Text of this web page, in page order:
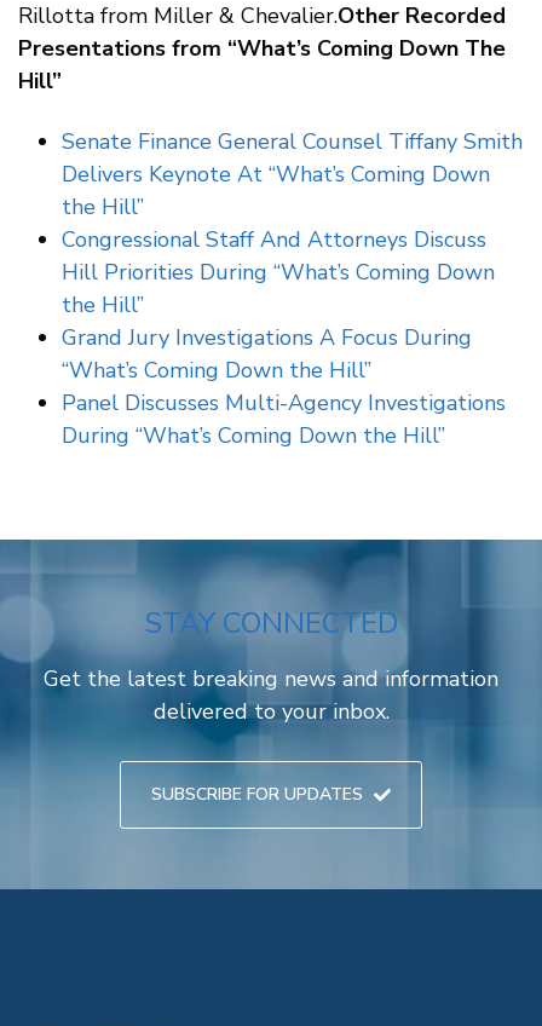
Rillotta from Miller & Chevalier.Other Recorded
Presentations from “What’s Coming Down The
Hill”
Senate Finance General Counsel Tiffany Smith
Delivers Keynote At “What’s Coming Down
the Hill”
Congressional Staff And Attorneys Discuss
Hill Priorities During “What’s Coming Down
the Hill”
Grand Jury Investigations A Focus During
“What’s Coming Down the Hill”
Panel Discusses Multi-Agency Investigations
During “What’s Coming Down the Hill”
STAY CONNECTED
Get the latest breaking news and information
delivered to your inbox.
SUBSCRIBE FOR UPDATES